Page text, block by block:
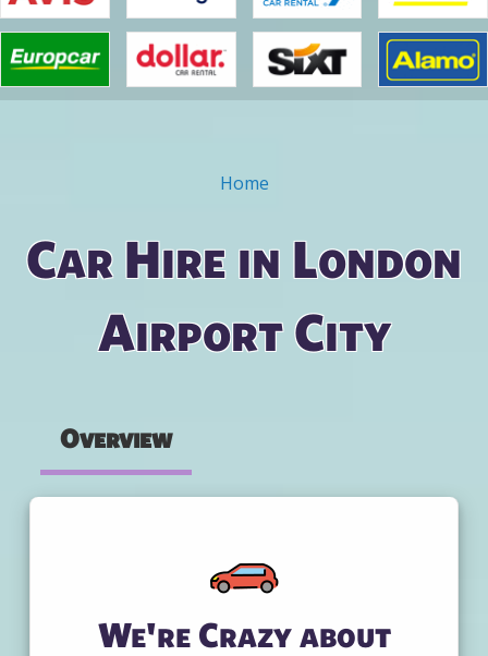
Home
Car Hire in London
Airport City
Overview
We're Crazy about